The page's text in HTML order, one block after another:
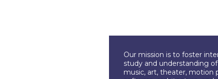
Our mission is to foster
study and understanding
music, art, theater, motion